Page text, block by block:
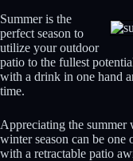
Summer is the
perfect season to
utilize your outdoor
patio to the fullest
with a drink in one hand
time.
Appreciating the summer
winter season can be one
with a retractable patio